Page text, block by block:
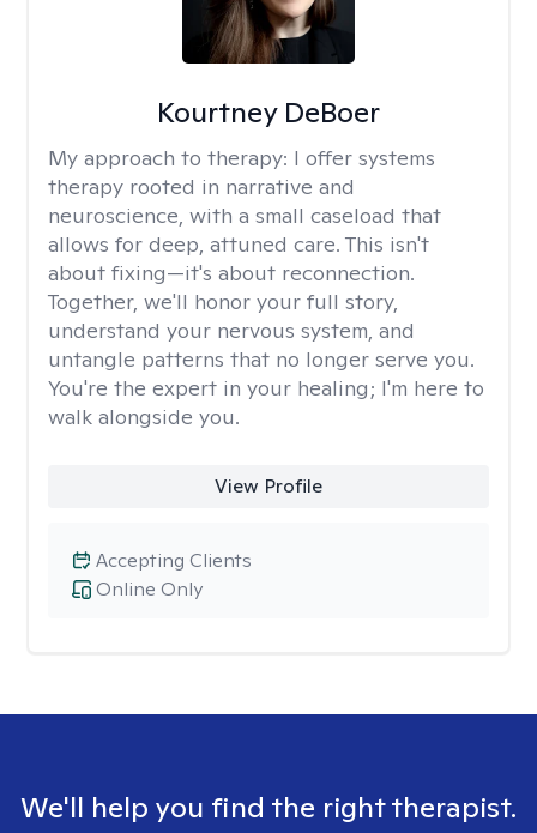
Kourtney DeBoer
My approach to therapy: I offer systems
therapy rooted in narrative and
neuroscience, with a small caseload that
allows for deep, attuned care. This isn't
about fixing—it's about reconnection.
Together, we'll honor your full story,
understand your nervous system, and
untangle patterns that no longer serve you.
You're the expert in your healing; I'm here to
walk alongside you.
View Profile
Online Only
Accepting Clients
We'll help you find the right therapist.